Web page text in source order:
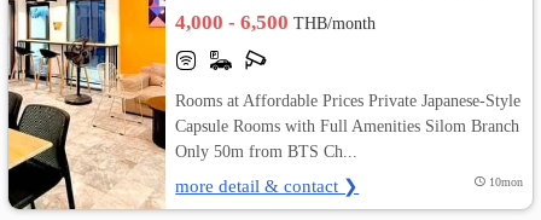
4,000 - 6,500THB/month
Rooms at Affordable Prices Private Japanese-Style
Capsule Rooms with Full Amenities Silom Branch
Only 50m from BTS Ch...
more detail & contact ❯ 10mon